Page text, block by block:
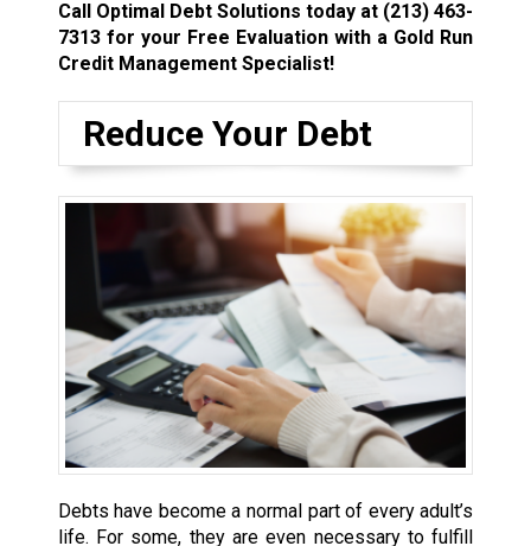
Call Optimal Debt Solutions today at (213) 463-
7313for your Free Evaluation with a Gold Run
Credit Management Specialist!
Reduce Your Debt
Debts have become a normal part of every adult’s
life. For some, they are even necessary to fulfill